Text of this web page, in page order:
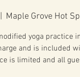
Maple Grove Hot
yoga practice
and is included
is limited and all